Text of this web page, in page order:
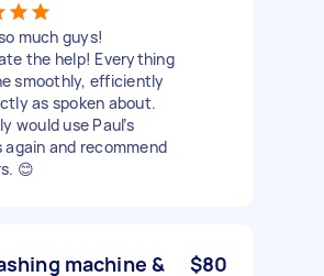
much guys!
the help! Everything
smoothly, efficiently
as spoken about.
would use Paul’s
again and recommend
😊
machine &
$80